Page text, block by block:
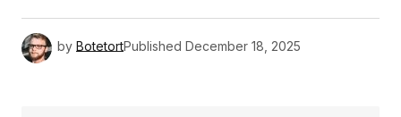
by BotetortPublished December 18, 2025